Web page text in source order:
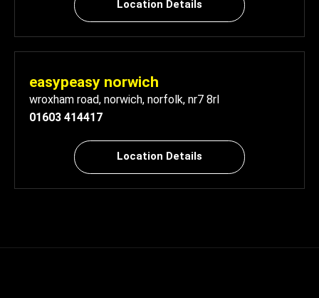
Location Details
easypeasy norwich
wroxham road, norwich, norfolk, nr7 8rl
01603 414417
Location Details